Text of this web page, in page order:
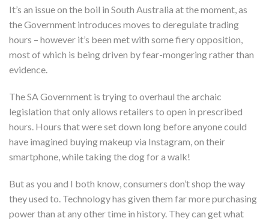
It’s an issue on the boil in South Australia at the moment, as
the Government introduces moves to deregulate trading
hours – however it’s been met with some fiery opposition,
most of which is being driven by fear-mongering rather than
evidence.
The SA Government is trying to overhaul the archaic
legislation that only allows retailers to open in prescribed
hours. Hours that were set down long before anyone could
have imagined buying makeup via Instagram, on their
smartphone, while taking the dog for a walk!
But as you and I both know, consumers don’t shop the way
they used to. Technology has given them far more purchasing
power than at any other time in history. They can get what